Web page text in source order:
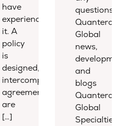
have
experienced
it. A
policy
is
designed,
intercompany
agreements
are
[…]
questions.
Quantera
Global
news,
and
blogs
Quantera
Global
Specialties